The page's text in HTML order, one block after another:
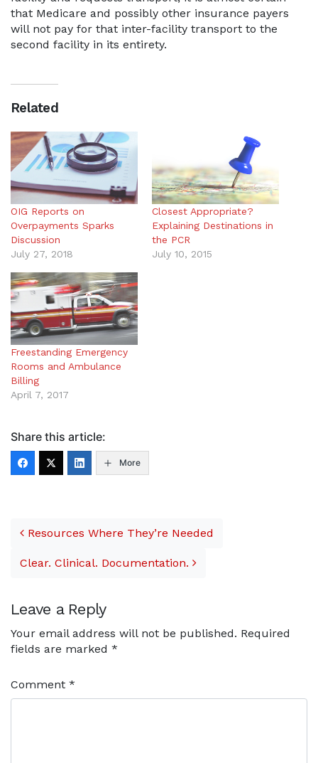
that Medicare and possibly other insurance payers
will not pay for that inter-facility transport to the
second facility in its entirety.
Related
OIG Reports on
Overpayments Sparks
Discussion
July 27, 2018
Closest Appropriate?
Explaining Destinations in
the PCR
July 10, 2015
Freestanding Emergency
Rooms and Ambulance
Billing
April 7, 2017
Share this article:
More
Resources Where They’re Needed
Clear. Clinical. Documentation.
Leave a Reply
Your email address will not be published. Required
fields are marked *
Comment *